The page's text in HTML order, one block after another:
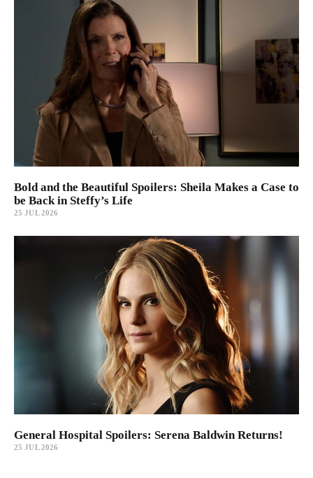
Bold and the Beautiful Spoilers: Sheila Makes a Case to
be Back in Steffy’s Life
25 JUL 2026
General Hospital Spoilers: Serena Baldwin Returns!
25 JUL 2026